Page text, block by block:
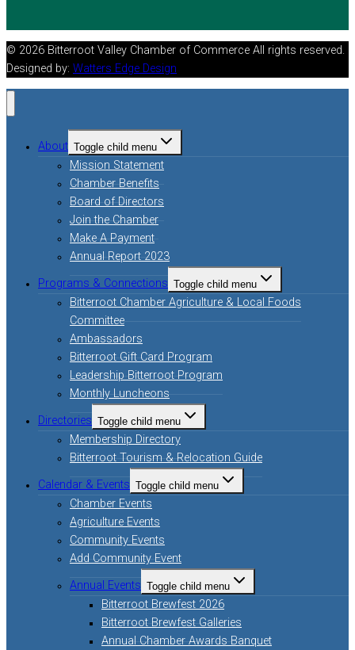
© 2026 Bitterroot Valley Chamber of Commerce All rights reserved.
Designed by: Watters Edge Design
About Toggle child menu
Mission Statement
Chamber Benefits
Board of Directors
Join the Chamber
Make A Payment
Annual Report 2023
Programs & Connections Toggle child menu
Bitterroot Chamber Agriculture & Local Foods
Committee
Ambassadors
Bitterroot Gift Card Program
Leadership Bitterroot Program
Monthly Luncheons
Directories Toggle child menu
Membership Directory
Bitterroot Tourism & Relocation Guide
Calendar & Events Toggle child menu
Chamber Events
Agriculture Events
Community Events
Add Community Event
Annual Events Toggle child menu
Bitterroot Brewfest 2026
Bitterroot Brewfest Galleries
Annual Chamber Awards Banquet